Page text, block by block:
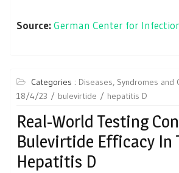
Source:German Center for
Categories : Diseases, Syndromes and
18/4/23
bulevirtide hepatitis D
Real-World Testing
Bulevirtide Efficacy In
Hepatitis D